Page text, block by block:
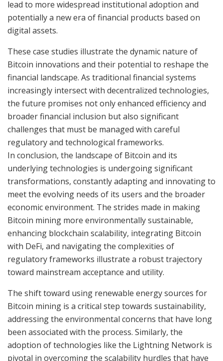
lead to more widespread institutional adoption and
potentially a new era of financial products based on
digital assets.
These case studies illustrate the dynamic nature of
Bitcoin innovations and their potential to reshape the
financial landscape. As traditional financial systems
increasingly intersect with decentralized technologies,
the future promises not only enhanced efficiency and
broader financial inclusion but also significant
challenges that must be managed with careful
regulatory and technological frameworks.
In conclusion, the landscape of Bitcoin and its
underlying technologies is undergoing significant
transformations, constantly adapting and innovating to
meet the evolving needs of its users and the broader
economic environment. The strides made in making
Bitcoin mining more environmentally sustainable,
enhancing blockchain scalability, integrating Bitcoin
with DeFi, and navigating the complexities of
regulatory frameworks illustrate a robust trajectory
toward mainstream acceptance and utility.
The shift toward using renewable energy sources for
Bitcoin mining is a critical step towards sustainability,
addressing the environmental concerns that have long
been associated with the process. Similarly, the
adoption of technologies like the Lightning Network is
pivotal in overcoming the scalability hurdles that have